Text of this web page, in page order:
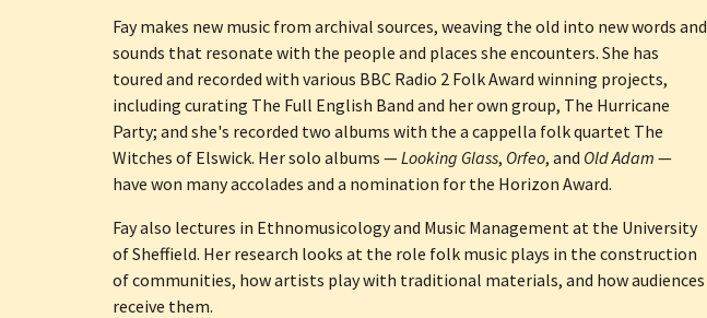
Fay makes new music from archival sources, weaving the old into new words and
sounds that resonate with the people and places she encounters. She has
toured and recorded with various BBC Radio 2 Folk Award winning projects,
including curating The Full English Band and her own group, The Hurricane
Party; and she's recorded two albums with the a cappella folk quartet The
Witches of Elswick. Her solo albums — Looking Glass, Orfeo, and Old Adam —
have won many accolades and a nomination for the Horizon Award.
Fay also lectures in Ethnomusicology and Music Management at the University
of Sheffield. Her research looks at the role folk music plays in the construction
of communities, how artists play with traditional materials, and how audiences
receive them.